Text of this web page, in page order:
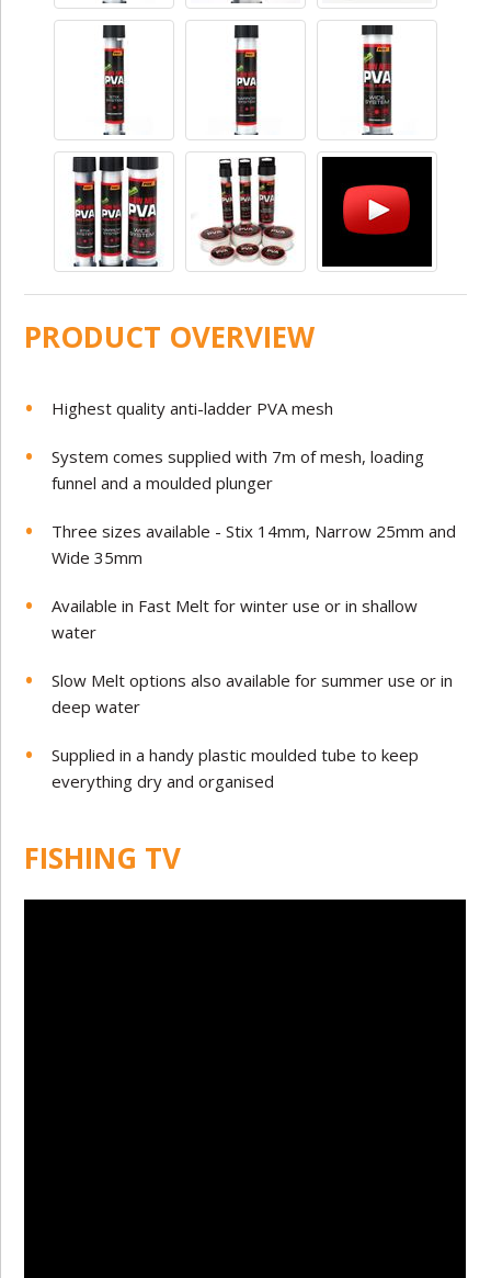
PRODUCT OVERVIEW
Highest quality anti-ladder PVA mesh
System comes supplied with 7m of mesh, loading
funnel and a moulded plunger
Three sizes available - Stix 14mm, Narrow 25mm and
Wide 35mm
Available in Fast Melt for winter use or in shallow
water
Slow Melt options also available for summer use or in
deep water
Supplied in a handy plastic moulded tube to keep
everything dry and organised
FISHING TV